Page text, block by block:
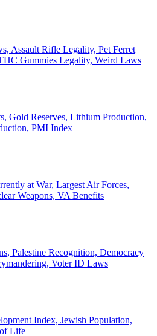
Assault Rifle Legality, Pet Ferret
Gummies Legality, Weird Laws
Gold Reserves, Lithium Production,
PMI Index
at War, Largest Air Forces,
Weapons, VA Benefits
Palestine Recognition, Democracy
Voter ID Laws
Index, Jewish Population,
Life